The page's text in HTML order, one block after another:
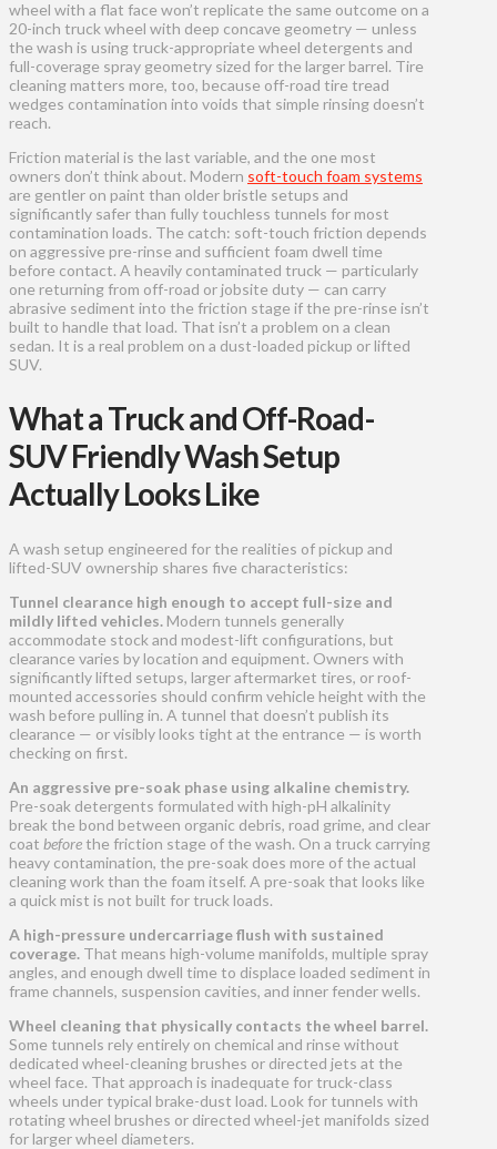
wheel with a flat face won’t replicate the same outcome on a
20-inch truck wheel with deep concave geometry — unless
the wash is using truck-appropriate wheel detergents and
full-coverage spray geometry sized for the larger barrel. Tire
cleaning matters more, too, because off-road tire tread
wedges contamination into voids that simple rinsing doesn’t
reach.
Friction material is the last variable, and the one most
owners don’t think about. Modern soft-touch foam systems
are gentler on paint than older bristle setups and
significantly safer than fully touchless tunnels for most
contamination loads. The catch: soft-touch friction depends
on aggressive pre-rinse and sufficient foam dwell time
before contact. A heavily contaminated truck — particularly
one returning from off-road or jobsite duty — can carry
abrasive sediment into the friction stage if the pre-rinse isn’t
built to handle that load. That isn’t a problem on a clean
sedan. It is a real problem on a dust-loaded pickup or lifted
SUV.
What a Truck and Off-Road-
SUV Friendly Wash Setup
Actually Looks Like
A wash setup engineered for the realities of pickup and
lifted-SUV ownership shares five characteristics:
Tunnel clearance high enough to accept full-size and
mildly lifted vehicles. Modern tunnels generally
accommodate stock and modest-lift configurations, but
clearance varies by location and equipment. Owners with
significantly lifted setups, larger aftermarket tires, or roof-
mounted accessories should confirm vehicle height with the
wash before pulling in. A tunnel that doesn’t publish its
clearance — or visibly looks tight at the entrance — is worth
checking on first.
An aggressive pre-soak phase using alkaline chemistry.
Pre-soak detergents formulated with high-pH alkalinity
break the bond between organic debris, road grime, and clear
coat beforethe friction stage of the wash. On a truck carrying
heavy contamination, the pre-soak does more of the actual
cleaning work than the foam itself. A pre-soak that looks like
a quick mist is not built for truck loads.
A high-pressure undercarriage flush with sustained
coverage. That means high-volume manifolds, multiple spray
angles, and enough dwell time to displace loaded sediment in
frame channels, suspension cavities, and inner fender wells.
Wheel cleaning that physically contacts the wheel barrel.
Some tunnels rely entirely on chemical and rinse without
dedicated wheel-cleaning brushes or directed jets at the
wheel face. That approach is inadequate for truck-class
wheels under typical brake-dust load. Look for tunnels with
rotating wheel brushes or directed wheel-jet manifolds sized
for larger wheel diameters.